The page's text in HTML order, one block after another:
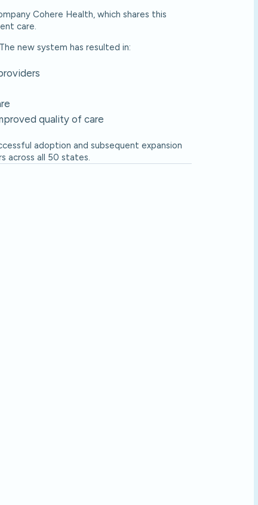
Cohere Health, which shares this
care.
new system has resulted in:
quality of care
adoption and subsequent expansion
across all 50 states.